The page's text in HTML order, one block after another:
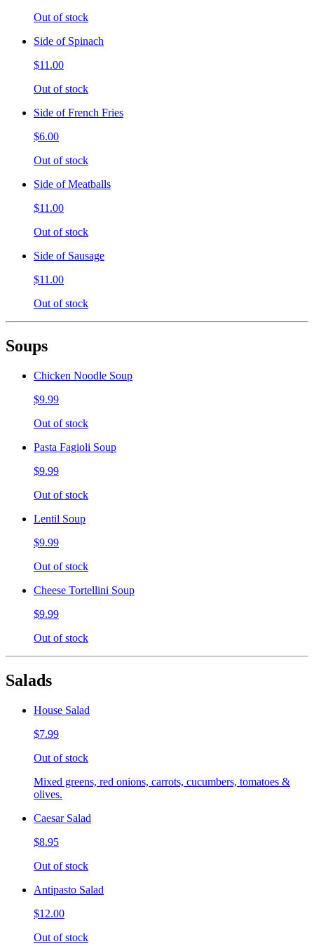
Out of stock
Side of Spinach
$11.00
Out of stock
Side of French Fries
$6.00
Out of stock
Side of Meatballs
$11.00
Out of stock
Side of Sausage
$11.00
Out of stock
Soups
Chicken Noodle Soup
$9.99
Out of stock
Pasta Fagioli Soup
$9.99
Out of stock
Lentil Soup
$9.99
Out of stock
Cheese Tortellini Soup
$9.99
Out of stock
Salads
House Salad
$7.99
Out of stock
Mixed greens, red onions, carrots, cucumbers, tomatoes &
olives.
Caesar Salad
$8.95
Out of stock
Antipasto Salad
$12.00
Out of stock